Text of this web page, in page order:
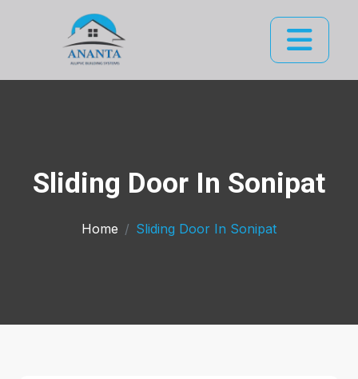
Sliding Door In Sonipat
Home Sliding Door In Sonipat